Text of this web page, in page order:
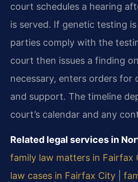
court schedules a hearing
is served. If genetic testing
parties comply with the
court then issues a finding
necessary, enters orders for
and support. The timeline
court’s calendar and any
Related legal services in
family law matters in Fairfax
law cases in Fairfax City